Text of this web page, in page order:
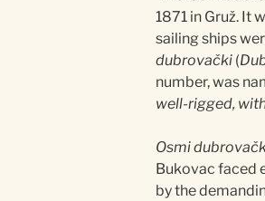
1871 in Gruž. It
sailing ships
dubrovački (
number, was
well-rigged,
Osmi
Bukovac faced
by the